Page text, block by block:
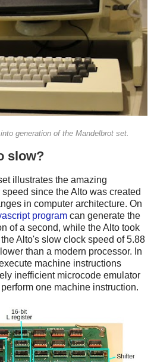
generation of the Mandelbrot set.
slow?
illustrates the amazing
since the Alto was created
in computer architecture. On
program can generate the
of a second, while the Alto took
Alto's slow clock speed of 5.88
than a modern processor. In
machine instructions
inefficient microcode emulator
one machine instruction.